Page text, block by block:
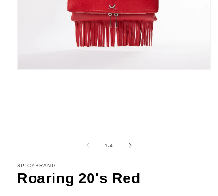
1/of4
SPICYBRAND
Roaring 20's Red